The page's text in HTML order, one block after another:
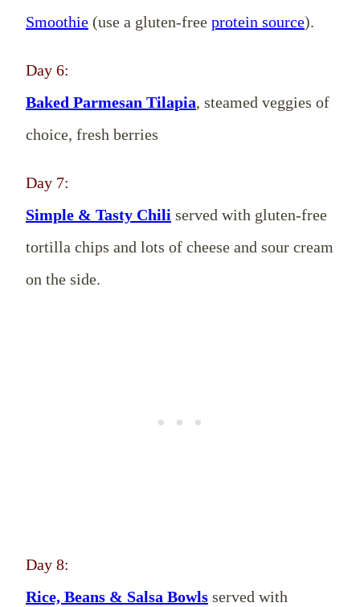
Smoothie (use a gluten-free protein source).
Day 6:
Baked Parmesan Tilapia, steamed veggies of
choice, fresh berries
Day 7:
Simple & Tasty Chili served with gluten-free
tortilla chips and lots of cheese and sour cream
on the side.
Day 8:
Rice, Beans & Salsa Bowls served with